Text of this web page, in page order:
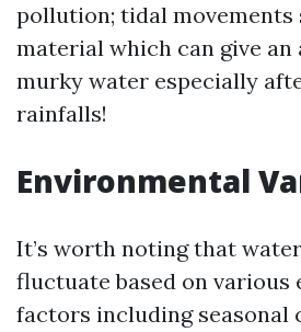
pollution; tidal
material which can give an
murky water especially
rainfalls!
Environmental
It’s worth noting that
fluctuate based on various
factors including seasonal